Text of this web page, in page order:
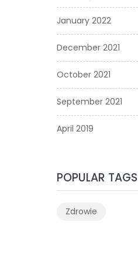
January 2022
December 2021
October 2021
September 2021
April 2019
POPULAR TAGS
Zdrowie